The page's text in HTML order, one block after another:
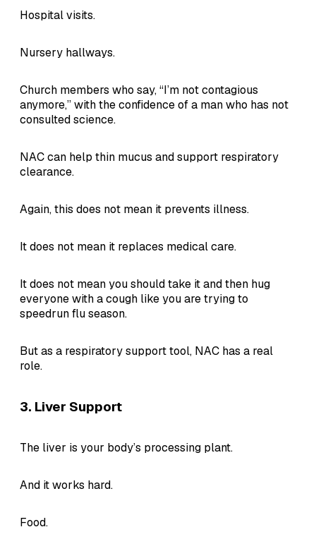
Hospital visits.
Nursery hallways.
Church members who say, “I’m not contagious
anymore,” with the confidence of a man who has not
consulted science.
NAC can help thin mucus and support respiratory
clearance.
Again, this does not mean it prevents illness.
It does not mean it replaces medical care.
It does not mean you should take it and then hug
everyone with a cough like you are trying to
speedrun flu season.
But as a respiratory support tool, NAC has a real
role.
3. Liver Support
The liver is your body’s processing plant.
And it works hard.
Food.